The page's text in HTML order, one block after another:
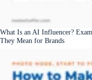
What Is an AI Influencer?
They Mean for Brands